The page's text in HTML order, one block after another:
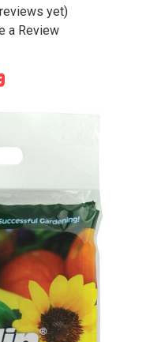
yet)
a Review